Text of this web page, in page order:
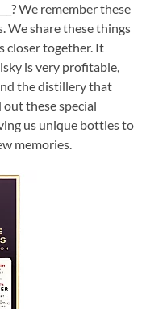
We remember these
We share these things
closer together. It
is very profitable,
the distillery that
these special
us unique bottles to
memories.